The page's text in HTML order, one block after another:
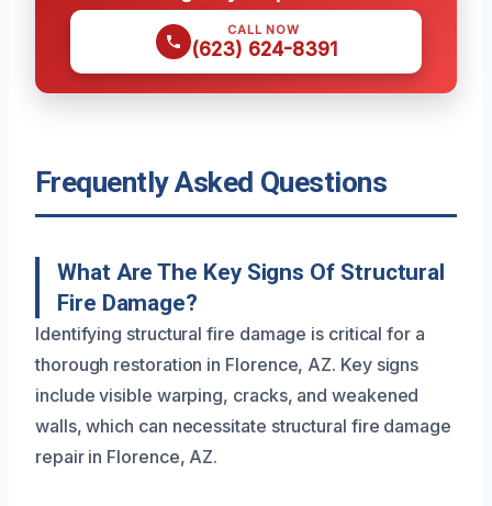
CALL NOW
(623) 624-8391
Frequently Asked Questions
What Are The Key Signs Of Structural
Fire Damage?
Identifying structural fire damage is critical for a
thorough restoration in Florence, AZ. Key signs
include visible warping, cracks, and weakened
walls, which can necessitate structural fire damage
repair in Florence, AZ.